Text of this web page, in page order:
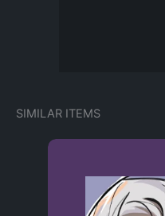
SIMILAR ITEMS